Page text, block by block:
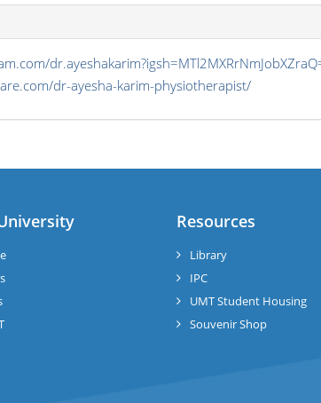
dr-ayesha-karim-physiotherapist/
Resources
Library
IPC
UMT Student Housing
Souvenir Shop